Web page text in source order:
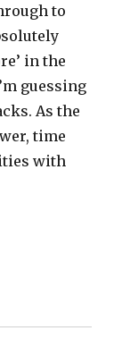
to
in the
guessing
As the
time
with